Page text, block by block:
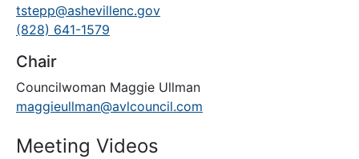
tstepp@ashevillenc.gov
(828) 641-1579
Chair
Councilwoman Maggie Ullman
maggieullman@avlcouncil.com
Meeting Videos